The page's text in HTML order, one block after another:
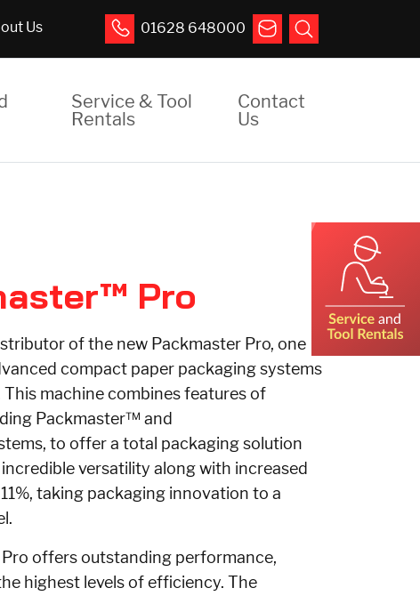
Us 01628 648000
Service & Tool
Rentals
Contact
Us
Pro
of the new Packmaster Pro, one
compact paper packaging systems
machine combines features of
Packmaster™ and
to offer a total packaging solution
versatility along with increased
taking packaging innovation to a
Pro offers outstanding performance,
highest levels of efficiency. The